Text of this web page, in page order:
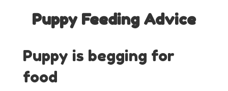
Puppy Feeding Advice
Puppy is begging for
food